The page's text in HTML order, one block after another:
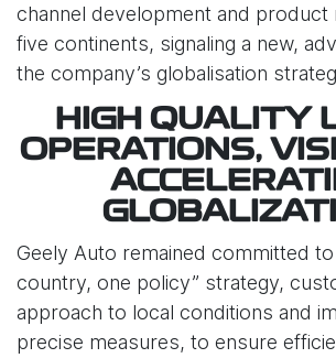
channel development and
five continents, signaling a new,
the company’s globalisation
HIGH QUALITY
OPERATIONS,
Geely Auto remained committed to
country, one policy” strategy,
approach to local conditions and
precise measures, to ensure